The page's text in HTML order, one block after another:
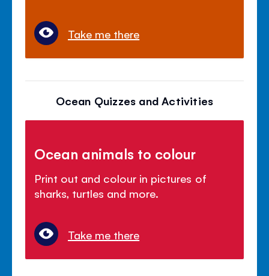
Take me there
Ocean Quizzes and Activities
Ocean animals to colour
Print out and colour in pictures of
sharks, turtles and more.
Take me there